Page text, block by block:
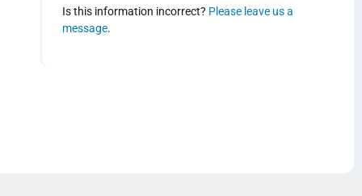
Is this information incorrect? Please leave us a
message.